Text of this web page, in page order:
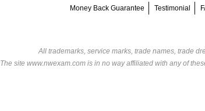
Money Back Guarantee Testimonial
All trademarks, service marks, trade names, trade
The site www.nwexam.com is in no way affiliated with any of